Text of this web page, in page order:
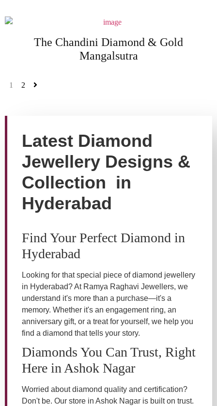
The Chandini Diamond & Gold
Mangalsutra
1 2
Latest Diamond
Jewellery Designs &
Collection in
Hyderabad
Find Your Perfect Diamond in
Hyderabad
Looking for that special piece of diamond jewellery
in Hyderabad? At Ramya Raghavi Jewellers, we
understand it's more than a purchase—it's a
memory. Whether it's an engagement ring, an
anniversary gift, or a treat for yourself, we help you
find a diamond that tells your story.
Diamonds You Can Trust, Right
Here in Ashok Nagar
Worried about diamond quality and certification?
Don't be. Our store in Ashok Nagar is built on trust.